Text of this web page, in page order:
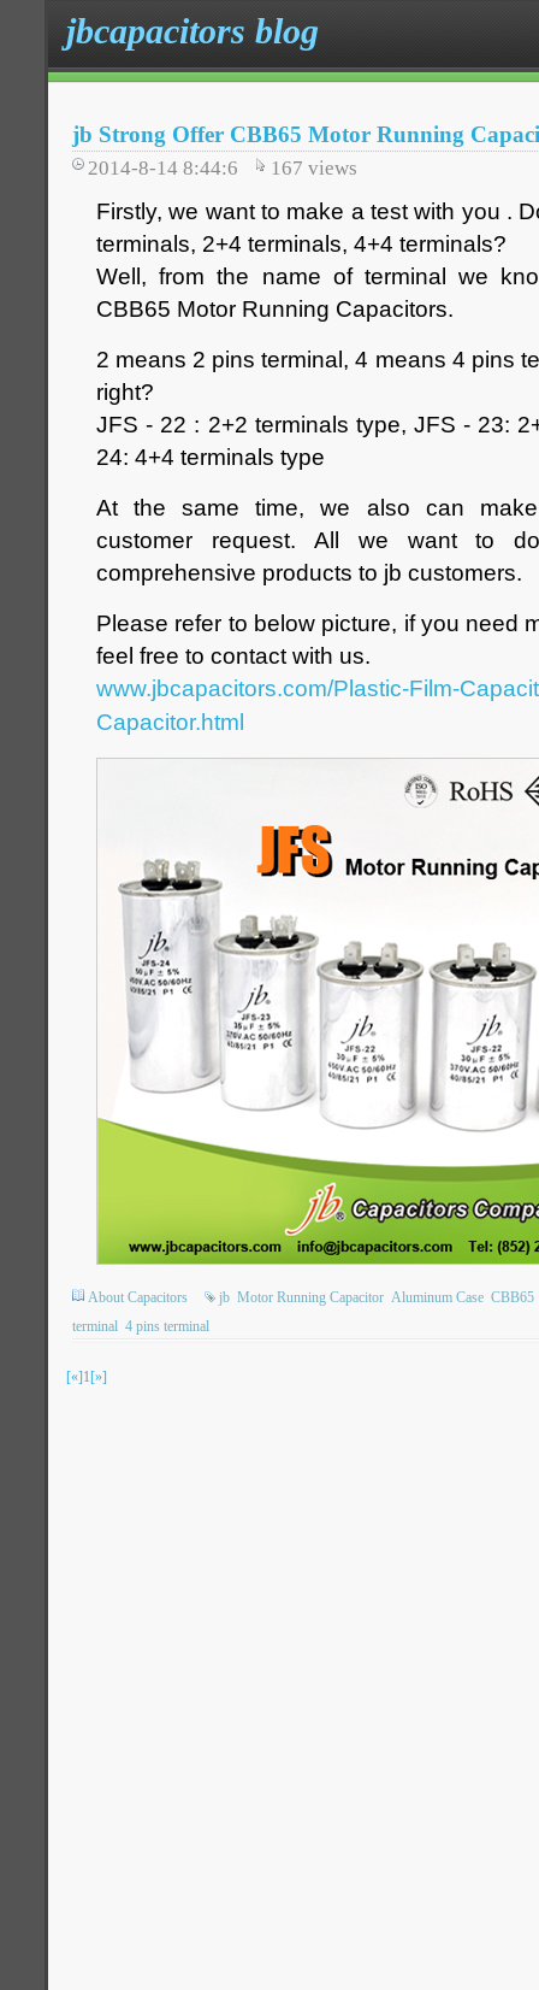
jbcapacitors blog
jb Strong Offer CBB65 Motor Running
2014-8-14 8:44:6 167 views
Firstly, we want to make a test with you .
terminals, 2+4 terminals, 4+4 terminals?
Well, from the name of terminal we
CBB65 Motor Running Capacitors.
2 means 2 pins terminal, 4 means 4 pins
right?
JFS - 22 : 2+2 terminals type, JFS - 23:
24: 4+4 terminals type
At the same time, we also can
customer request. All we want to
comprehensive products to jb customers.
Please refer to below picture, if you need
feel free to contact with us.
www.jbcapacitors.com/Plastic-Film-
Capacitor.html
About Capacitors jb Motor Running Capacitor Aluminum Case CBB65
terminal 4 pins terminal
[«]1[»]